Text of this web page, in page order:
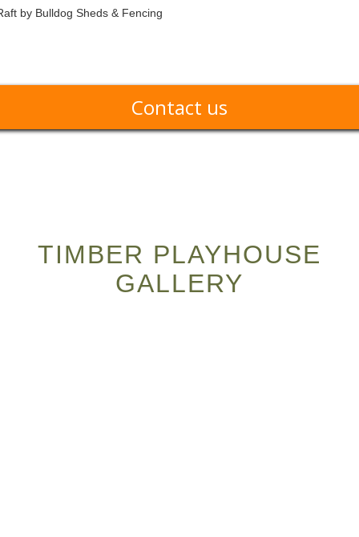
Contact us
TIMBER PLAYHOUSE
GALLERY